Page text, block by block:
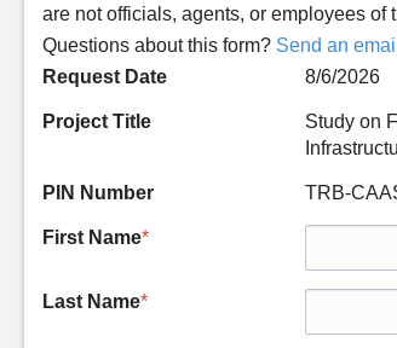
are not officials, agents, or employees of
Questions about this form? Send an
Request Date
8/6/2026
Project Title
Study on
PIN Number TRB-
First Name*
Last Name*